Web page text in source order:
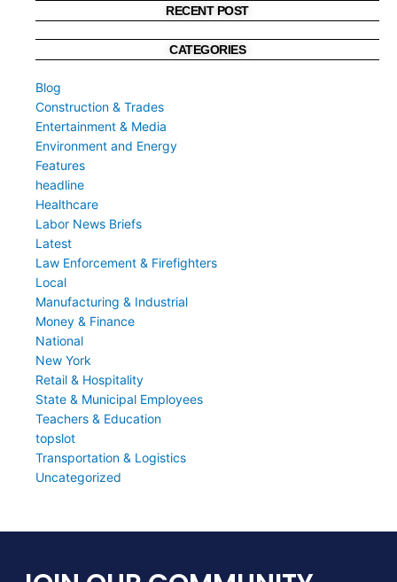
RECENT POST
CATEGORIES
Blog
Construction & Trades
Entertainment & Media
Environment and Energy
Features
headline
Healthcare
Labor News Briefs
Latest
Law Enforcement & Firefighters
Local
Manufacturing & Industrial
Money & Finance
National
New York
Retail & Hospitality
State & Municipal Employees
Teachers & Education
topslot
Transportation & Logistics
Uncategorized